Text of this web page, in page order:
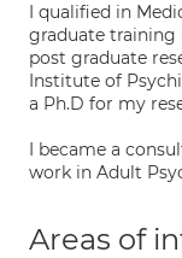
I qualified in
graduate training
post graduate
Institute of
a Ph.D for my
I became a
work in Adult
Areas of